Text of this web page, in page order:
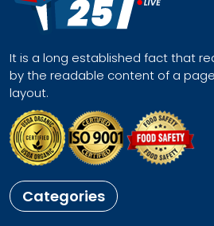
It is a long established fact that
by the readable content of a
layout.
Categories